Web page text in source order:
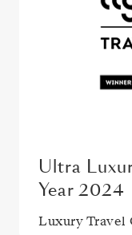
Ultra
Year 2024
Luxury Travel